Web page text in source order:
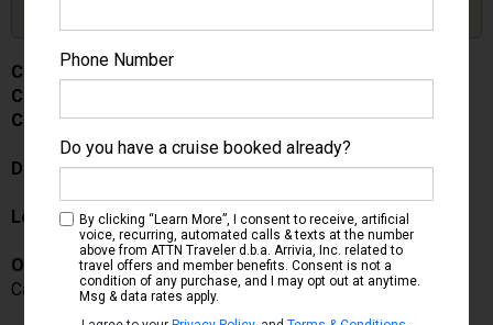
Costa Serena
Cabin #
Category -
Description:
Location:Acquarius Deck
Occupancy:
Can accommodate up to guests in this particular cabin
Phone Number
Do you have a cruise booked already?
By clicking “Learn More”, I consent to receive, artificial
voice, recurring, automated calls & texts at the number
above from ATTN Traveler d.b.a. Arrivia, Inc. related to
travel offers and member benefits. Consent is not a
condition of any purchase, and I may opt out at anytime.
Msg & data rates apply.